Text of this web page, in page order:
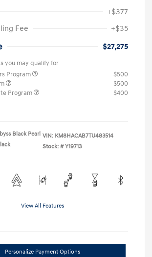
+$377
Fee
+$35
$27,275
you may qualify for
Program
$500
$500
Program
$400
Black Pearl VIN: KM8HACAB7TU483514
Stock: # Y19713
View All Features
Personalize Payment Options